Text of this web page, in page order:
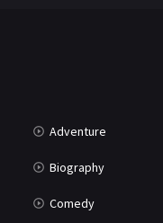
Adventure
Biography
Comedy